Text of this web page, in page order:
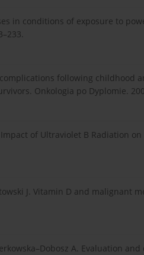
in conditions of exposure to
following childhood
Onkologia po Dyplomie.
Impact of Ultraviolet B Radiation
J. Vitamin D and malignant
A. Evaluation